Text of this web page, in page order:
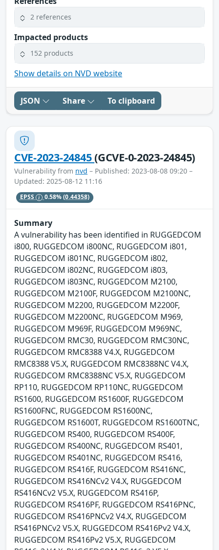
2 references
Impacted products
152 products
Show details on NVD website
JSON Share To clipboard
CVE-2023-24845(GCVE-0-2023-24845)
Vulnerability from nvd – Published: 2023-08-08 09:20 –
Updated: 2025-08-12 11:16
EPSS 0.58%(0.44358)
Summary
A vulnerability has been identified in RUGGEDCOM
i800, RUGGEDCOM i800NC, RUGGEDCOM i801,
RUGGEDCOM i801NC, RUGGEDCOM i802,
RUGGEDCOM i802NC, RUGGEDCOM i803,
RUGGEDCOM i803NC, RUGGEDCOM M2100,
RUGGEDCOM M2100F, RUGGEDCOM M2100NC,
RUGGEDCOM M2200, RUGGEDCOM M2200F,
RUGGEDCOM M2200NC, RUGGEDCOM M969,
RUGGEDCOM M969F, RUGGEDCOM M969NC,
RUGGEDCOM RMC30, RUGGEDCOM RMC30NC,
RUGGEDCOM RMC8388 V4.X, RUGGEDCOM
RMC8388 V5.X, RUGGEDCOM RMC8388NC V4.X,
RUGGEDCOM RMC8388NC V5.X, RUGGEDCOM
RP110, RUGGEDCOM RP110NC, RUGGEDCOM
RS1600, RUGGEDCOM RS1600F, RUGGEDCOM
RS1600FNC, RUGGEDCOM RS1600NC,
RUGGEDCOM RS1600T, RUGGEDCOM RS1600TNC,
RUGGEDCOM RS400, RUGGEDCOM RS400F,
RUGGEDCOM RS400NC, RUGGEDCOM RS401,
RUGGEDCOM RS401NC, RUGGEDCOM RS416,
RUGGEDCOM RS416F, RUGGEDCOM RS416NC,
RUGGEDCOM RS416NCv2 V4.X, RUGGEDCOM
RS416NCv2 V5.X, RUGGEDCOM RS416P,
RUGGEDCOM RS416PF, RUGGEDCOM RS416PNC,
RUGGEDCOM RS416PNCv2 V4.X, RUGGEDCOM
RS416PNCv2 V5.X, RUGGEDCOM RS416Pv2 V4.X,
RUGGEDCOM RS416Pv2 V5.X, RUGGEDCOM